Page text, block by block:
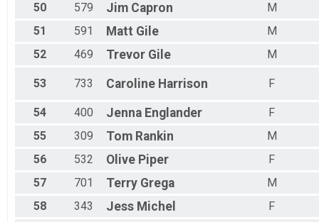
50
579 Jim Capron
M
51
591 Matt Gile
M
52
469 Trevor Gile M
53 733 Caroline Harrison F
54 400 Jenna Englander
F
55
309 Tom Rankin
M
56
532 Olive Piper
F
57
701 Terry Grega
M
58
343 Jess Michel
F